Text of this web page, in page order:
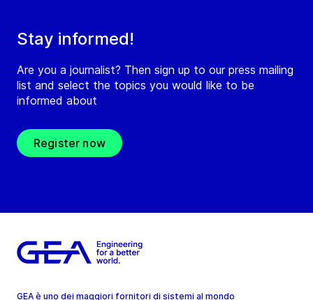
Stay informed!
Are you a journalist? Then sign up to our press mailing
list and select the topics you would like to be
informed about
Register now
GEA è uno dei maggiori fornitori di sistemi al mondo